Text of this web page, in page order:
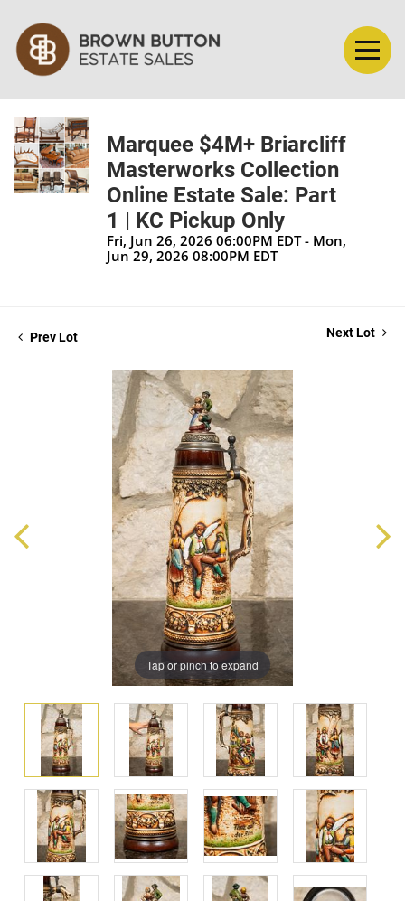
Marquee $4M+ Briarcliff
Masterworks Collection
Online Estate Sale: Part
1 | KC Pickup Only
Fri, Jun 26, 2026 06:00PM EDT - Mon,
Jun 29, 2026 08:00PM EDT
Prev Lot Next Lot
Tap or pinch to expand